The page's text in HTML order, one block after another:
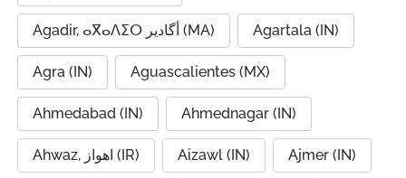
Agadir, ⴰⴳⴰⴷⵉⵔ أگادیر (MA) Agartala (IN)
Agra (IN) Aguascalientes (MX)
Ahmedabad (IN) Ahmednagar (IN)
Ahwaz, اهواز (IR) Aizawl (IN) Ajmer (IN)